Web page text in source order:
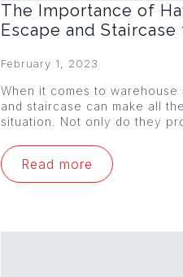
The Importance of
Escape and
February 1, 2023
When it comes to
and staircase can make all
situation. Not only do they
Read more